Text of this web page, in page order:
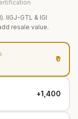
IIGJ-GTL & IGI
resale value.
₹0
+₹1,400